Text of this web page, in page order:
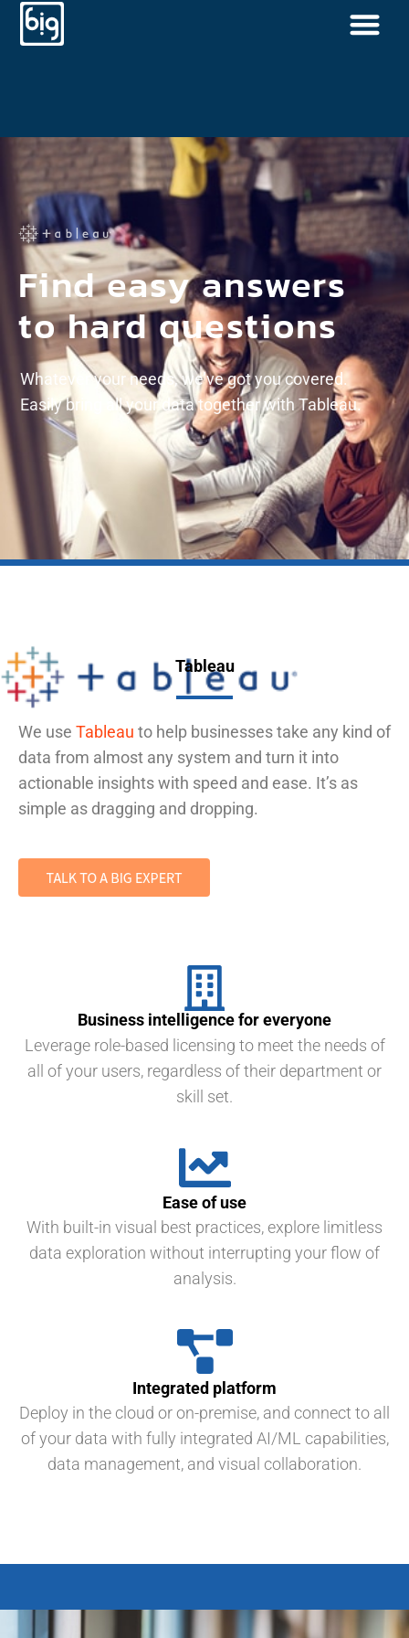
Find easy answers
to hard questions
Whatever your needs, we’ve got you covered.
Easily bring all your data together with Tableau.
Tableau
We use Tableau to help businesses take any kind of
data from almost any system and turn it into
actionable insights with speed and ease. It’s as
simple as dragging and dropping.
Business intelligence for everyone
Leverage role-based licensing to meet the needs of
all of your users, regardless of their department or
skill set.
Ease of use
With built-in visual best practices, explore limitless
data exploration without interrupting your flow of
analysis.
Integrated platform
Deploy in the cloud or on-premise, and connect to all
of your data with fully integrated AI/ML capabilities,
data management, and visual collaboration.